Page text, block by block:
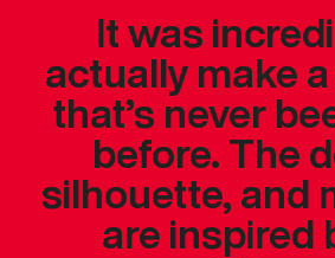
It was
actually make
that’s never
before. The
silhouette, and
are inspired